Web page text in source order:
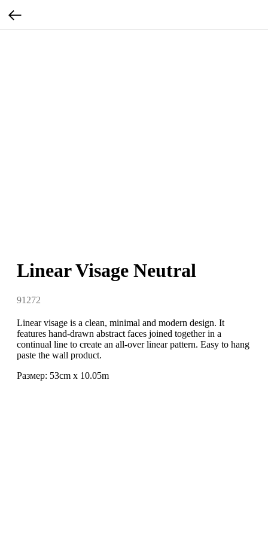
Linear Visage Neutral
91272
Linear visage is a clean, minimal and modern design. It
features hand-drawn abstract faces joined together in a
continual line to create an all-over linear pattern. Easy to hang
paste the wall product.
Размер: 53cm x 10.05m